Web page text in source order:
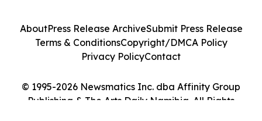
© 1995-2026 Newsmatics Inc. dba Affinity Group
Publishing & The Arts Daily Namibia. All Rights
AboutPress Release ArchiveSubmit Press Release
Terms & ConditionsCopyright/DMCA Policy
Privacy PolicyContact